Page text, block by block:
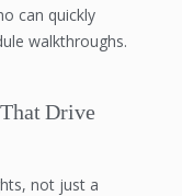
can quickly
walkthroughs.
Drive
not just a